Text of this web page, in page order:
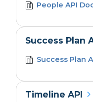
People API
Success Plan
Success Plan
Timeline API